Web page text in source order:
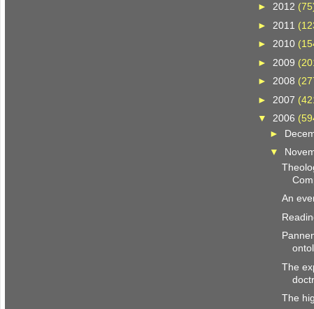
►2012
► 2011
►2010
► 2009
►2008
► 2007
▼2006
►
▼
An
The
The